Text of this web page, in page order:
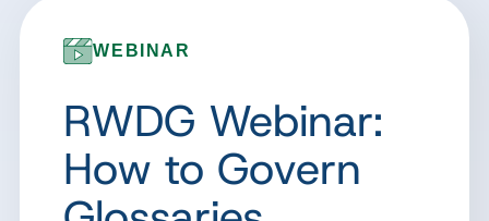
WEBINAR
RWDG Webinar:
How to Govern